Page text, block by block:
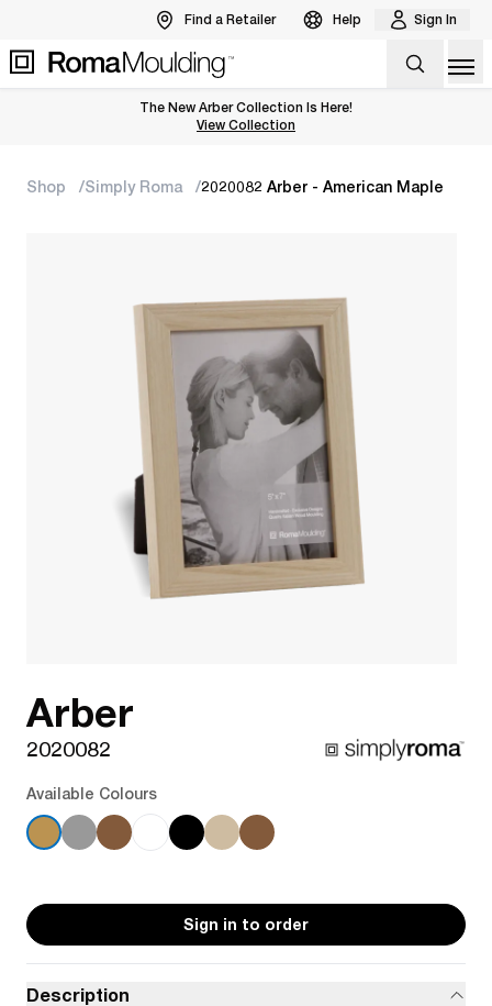
Find a Retailer Help Sign In
The New Arber Collection Is Here!
View the Arber Collection
View Collection
Shop Simply Roma 2020082 Arber - American Maple
Arber
2020082
Available Colours
Sign in to order
Description